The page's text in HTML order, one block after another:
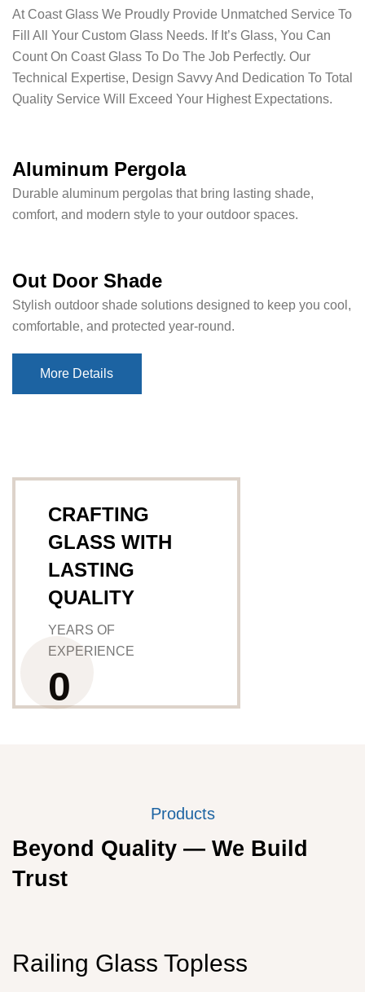
At Coast Glass We Proudly Provide Unmatched Service To
Fill All Your Custom Glass Needs. If It’s Glass, You Can
Count On Coast Glass To Do The Job Perfectly. Our
Technical Expertise, Design Savvy And Dedication To Total
Quality Service Will Exceed Your Highest Expectations.
Aluminum Pergola
Durable aluminum pergolas that bring lasting shade,
comfort, and modern style to your outdoor spaces.
Out Door Shade
Stylish outdoor shade solutions designed to keep you cool,
comfortable, and protected year-round.
More Details
More Details
CRAFTING
GLASS WITH
LASTING
QUALITY
YEARS OF
EXPERIENCE
0
Products
Beyond Quality — We Build
Trust
Railing Glass Topless